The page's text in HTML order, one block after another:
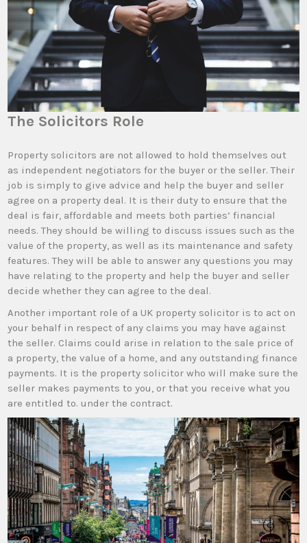
The Solicitors Role
Property solicitors are not allowed to hold themselves out
as independent negotiators for the buyer or the seller. Their
job is simply to give advice and help the buyer and seller
agree on a property deal. It is their duty to ensure that the
deal is fair, affordable and meets both parties’ financial
needs. They should be willing to discuss issues such as the
value of the property, as well as its maintenance and safety
features. They will be able to answer any questions you may
have relating to the property and help the buyer and seller
decide whether they can agree to the deal.
Another important role of a UK property solicitor is to act on
your behalf in respect of any claims you may have against
the seller. Claims could arise in relation to the sale price of
a property, the value of a home, and any outstanding finance
payments. It is the property solicitor who will make sure the
seller makes payments to you, or that you receive what you
are entitled to. under the contract.